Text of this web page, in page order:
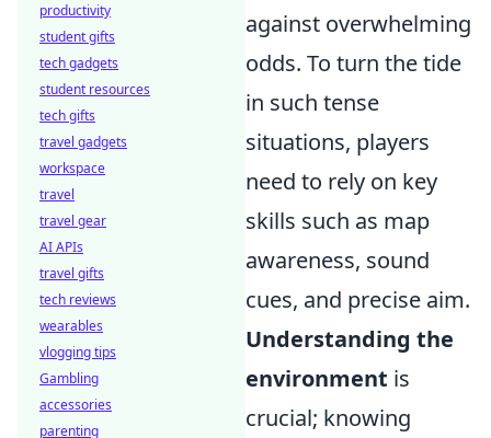
against overwhelming
odds. To turn the tide
in such tense
situations, players
need to rely on key
skills such as map
awareness, sound
cues, and precise aim.
Understanding the
environment is
crucial; knowing
productivity
student gifts
tech gadgets
student resources
tech gifts
travel gadgets
workspace
travel
travel gear
AI APIs
travel gifts
tech reviews
wearables
vlogging tips
Gambling
accessories
parenting